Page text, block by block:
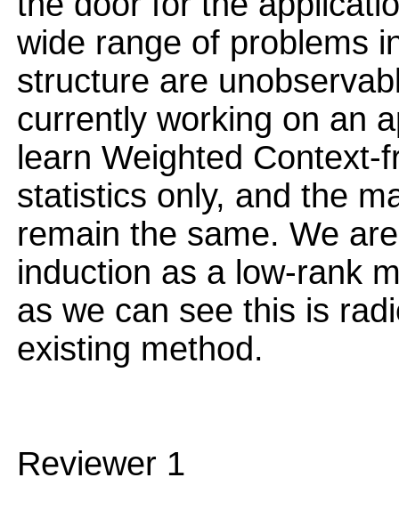
wide range of problems
structure are
currently working on an
learn Weighted
statistics only, and the
remain the same. We
induction as a low-rank
as we can see this is
existing method.
Reviewer 1